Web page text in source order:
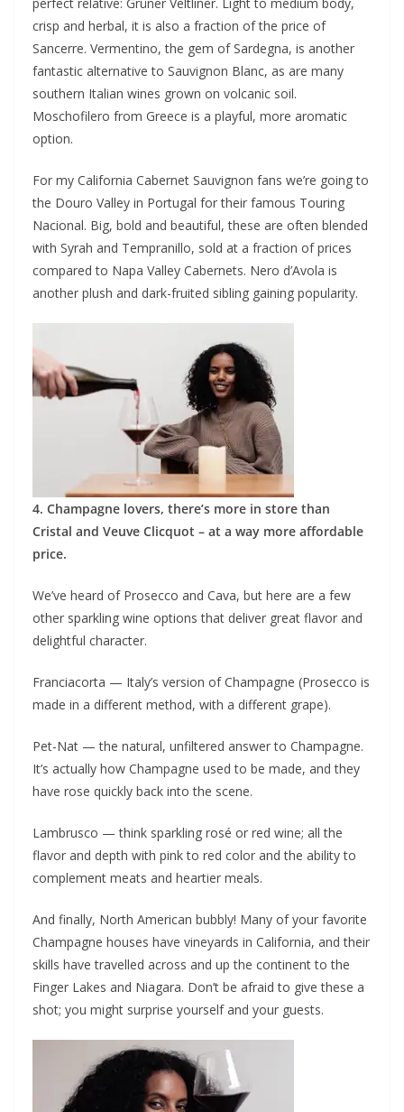
crisp and herbal, it is also a fraction of the price of
Sancerre. Vermentino, the gem of Sardegna, is another
fantastic alternative to Sauvignon Blanc, as are many
southern Italian wines grown on volcanic soil.
Moschofilero from Greece is a playful, more aromatic
option.
For my California Cabernet Sauvignon fans we’re going to
the Douro Valley in Portugal for their famous Touring
Nacional. Big, bold and beautiful, these are often blended
with Syrah and Tempranillo, sold at a fraction of prices
compared to Napa Valley Cabernets. Nero d’Avola is
another plush and dark-fruited sibling gaining popularity.
4. Champagne lovers, there’s more in store than
Cristal and Veuve Clicquot – at a way more affordable
price.
We’ve heard of Prosecco and Cava, but here are a few
other sparkling wine options that deliver great flavor and
delightful character.
Franciacorta — Italy’s version of Champagne (Prosecco is
made in a different method, with a different grape).
Pet-Nat — the natural, unfiltered answer to Champagne.
It’s actually how Champagne used to be made, and they
have rose quickly back into the scene.
Lambrusco — think sparkling rosé or red wine; all the
flavor and depth with pink to red color and the ability to
complement meats and heartier meals.
And finally, North American bubbly! Many of your favorite
Champagne houses have vineyards in California, and their
skills have travelled across and up the continent to the
Finger Lakes and Niagara. Don’t be afraid to give these a
shot; you might surprise yourself and your guests.